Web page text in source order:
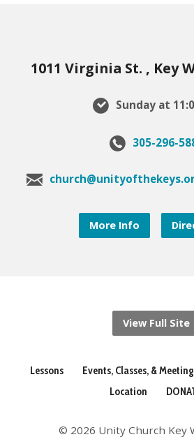
1011 Virginia St. , Key
Sunday at
305-296-
More Info
View Full Site
Lessons Events, Classes, &
Location
© 2026 Unity Church Key